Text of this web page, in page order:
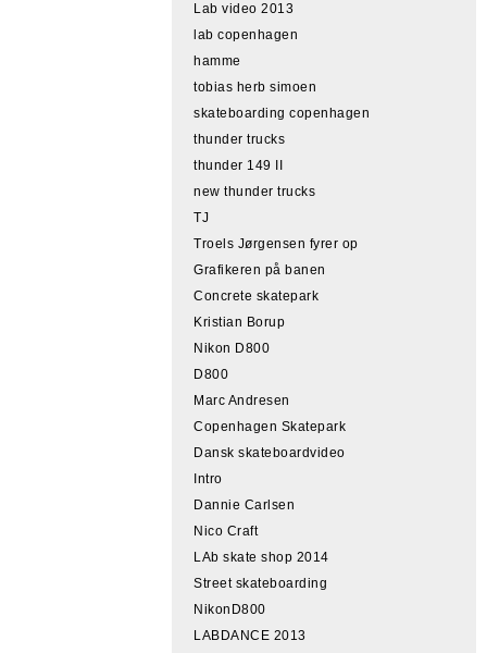
Lab video 2013
lab copenhagen
hamme
tobias herb simoen
skateboarding copenhagen
thunder trucks
thunder 149 II
new thunder trucks
TJ
Troels Jørgensen fyrer op
Grafikeren på banen
Concrete skatepark
Kristian Borup
Nikon D800
D800
Marc Andresen
Copenhagen Skatepark
Dansk skateboardvideo
Intro
Dannie Carlsen
Nico Craft
LAb skate shop 2014
Street skateboarding
NikonD800
LABDANCE 2013